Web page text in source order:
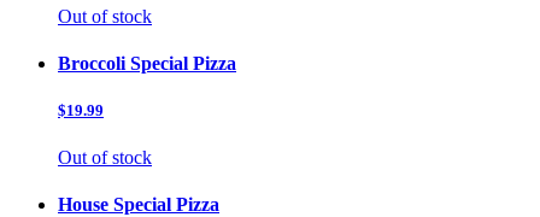
Out of stock
Broccoli Special Pizza
$19.99
Out of stock
House Special Pizza